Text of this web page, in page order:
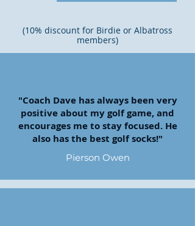
(10% discount for Birdie or Albatross
members)
"Coach Dave has always been very
positive about my golf game, and
encourages me to stay focused. He
also has the best golf socks!"
Pierson Owen